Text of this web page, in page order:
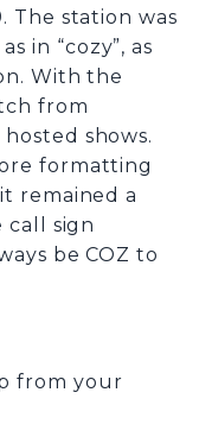
The station was
in “cozy”, as
With the
from
shows.
formatting
remained a
call sign
be COZ to
from your